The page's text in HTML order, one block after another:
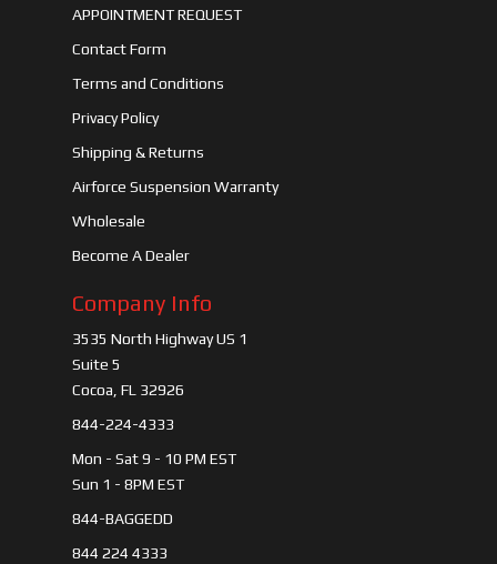
APPOINTMENT REQUEST
Contact Form
Terms and Conditions
Privacy Policy
Shipping & Returns
Airforce Suspension Warranty
Wholesale
Become A Dealer
Company Info
3535 North Highway US 1
Suite 5
Cocoa, FL 32926
844-224-4333
Mon - Sat 9 - 10 PM EST
Sun 1 - 8PM EST
844-BAGGEDD
844 224 4333